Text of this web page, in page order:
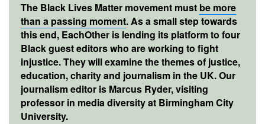
The Black Lives Matter movement must be more
than a passing moment. As a small step towards
this end, EachOther is lending its platform to four
Black guest editors who are working to fight
injustice. They will examine the themes of justice,
education, charity and journalism in the UK. Our
journalism editor is Marcus Ryder, visiting
professor in media diversity at Birmingham City
University.